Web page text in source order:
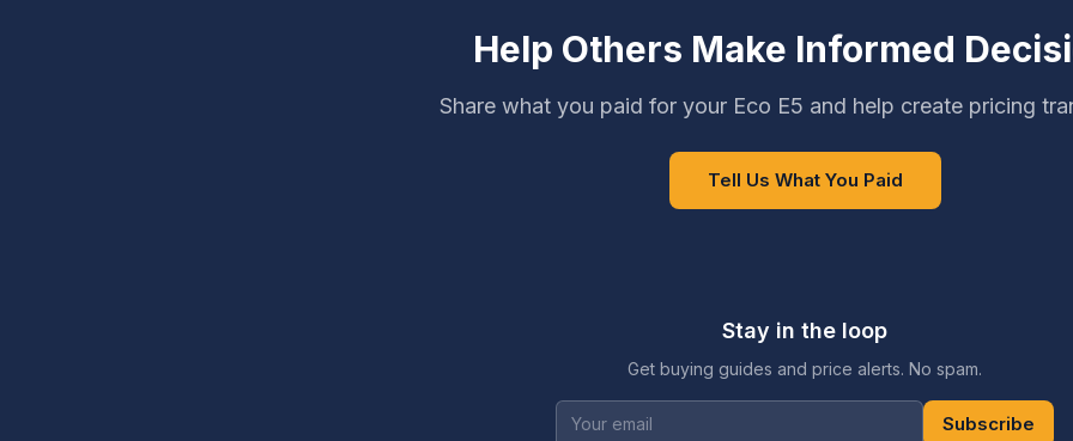
Help Others Make Informed
Share what you paid for your Eco E5 and help create pricing
Tell Us What You Paid
Stay in the loop
Get buying guides and price alerts. No spam.
Subscribe